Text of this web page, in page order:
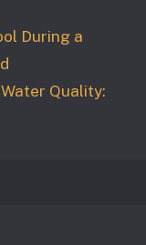
During a
Quality: